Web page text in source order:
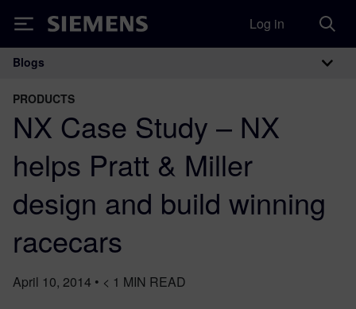
Siemens Log in
Main Navigation
Blogs
PRODUCTS
NX Case Study – NX
helps Pratt & Miller
design and build winning
racecars
April 10, 2014 • < 1 MIN READ